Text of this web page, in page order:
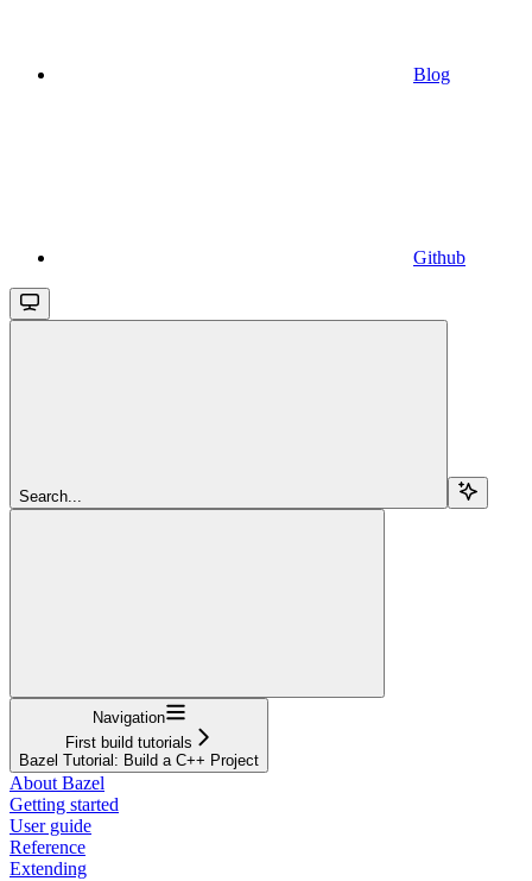
Blog
Github
Search...
Navigation
First build tutorials
Bazel Tutorial: Build a C++ Project
About Bazel
Getting started
User guide
Reference
Extending